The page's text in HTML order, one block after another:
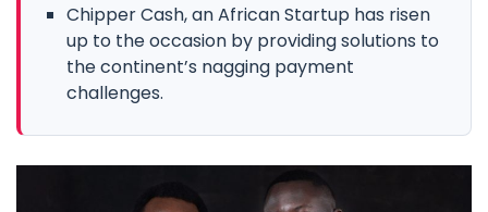
Chipper Cash, an African Startup has risen
up to the occasion by providing solutions to
the continent’s nagging payment
challenges.